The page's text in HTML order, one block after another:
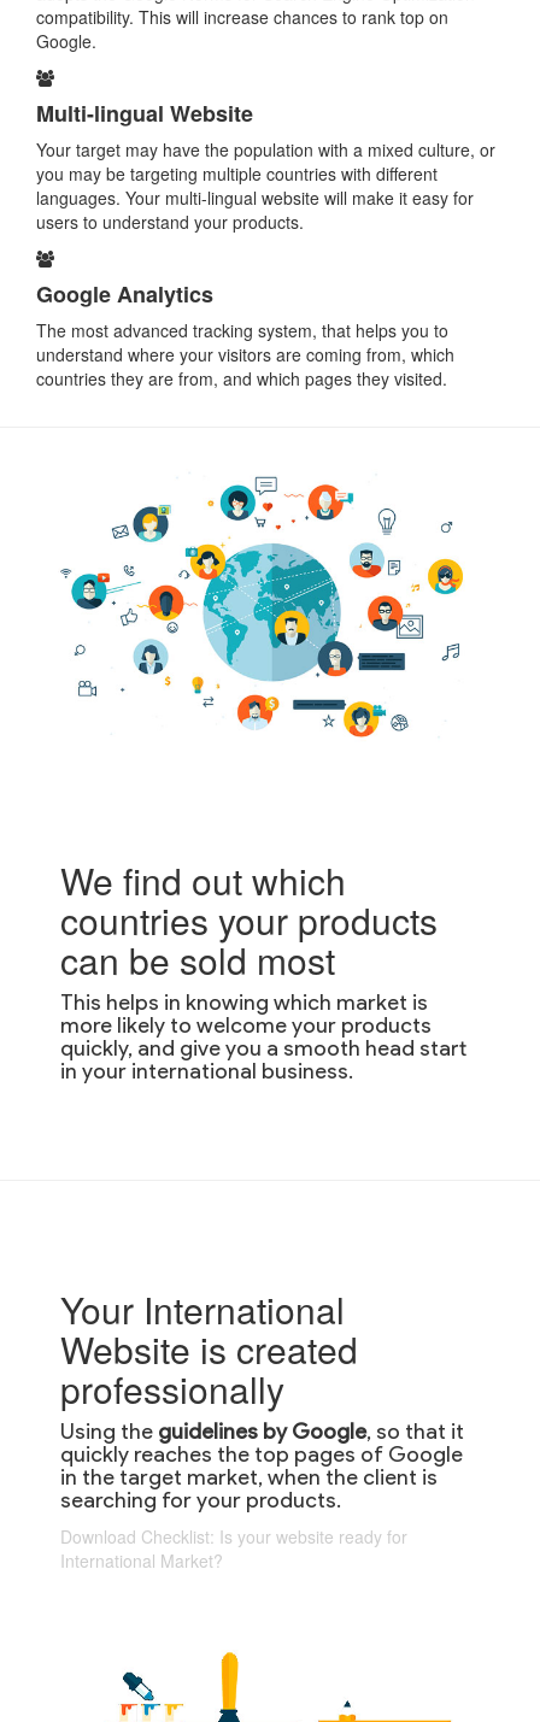
compatibility. This will increase chances to rank top on
Google.
Multi-lingual Website
Your target may have the population with a mixed culture, or
you may be targeting multiple countries with different
languages. Your multi-lingual website will make it easy for
users to understand your products.
Google Analytics
The most advanced tracking system, that helps you to
understand where your visitors are coming from, which
countries they are from, and which pages they visited.
We find out which
countries your products
can be sold most
This helps in knowing which market is
more likely to welcome your products
quickly, and give you a smooth head start
in your international business.
Your International
Website is created
professionally
Using the guidelines by Google, so that it
quickly reaches the top pages of Google
in the target market, when the client is
searching for your products.
Download Checklist: Is your website ready for
International Market?